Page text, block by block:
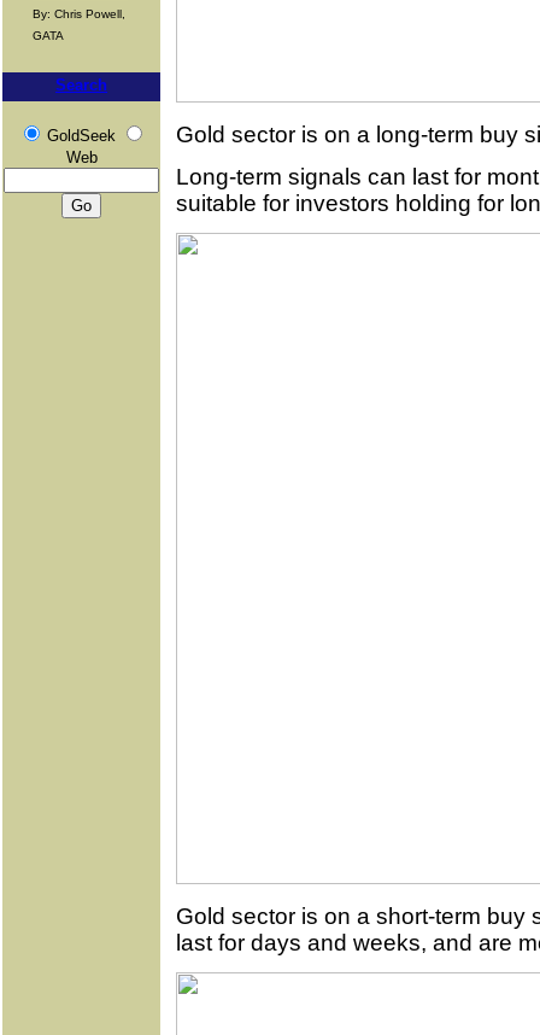
By: Chris Powell,
GATA
Search
GoldSeek
Web
Gold sector is on a long-term buy
Long-term signals can last for
suitable for investors holding for
Gold sector is on a short-term buy
last for days and weeks, and are